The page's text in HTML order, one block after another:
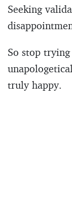
Seeking
So stop
truly happy.